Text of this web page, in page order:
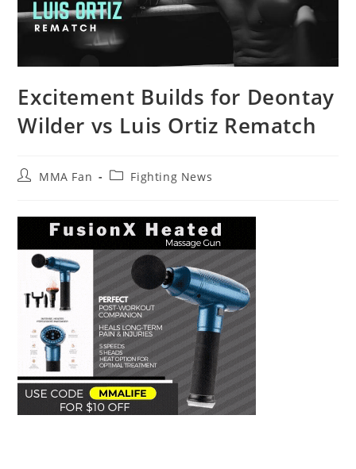
Excitement Builds for Deontay
Wilder vs Luis Ortiz Rematch
PostMMA Fan
PostFighting News